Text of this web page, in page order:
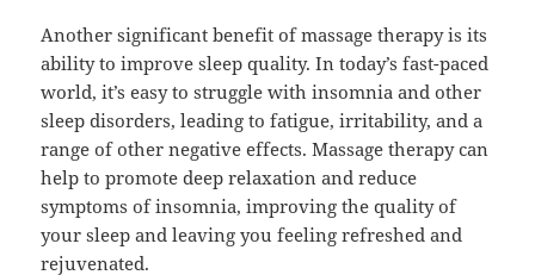
Another significant benefit of massage therapy is its
ability to improve sleep quality. In today’s fast-paced
world, it’s easy to struggle with insomnia and other
sleep disorders, leading to fatigue, irritability, and a
range of other negative effects. Massage therapy can
help to promote deep relaxation and reduce
symptoms of insomnia, improving the quality of
your sleep and leaving you feeling refreshed and
rejuvenated.